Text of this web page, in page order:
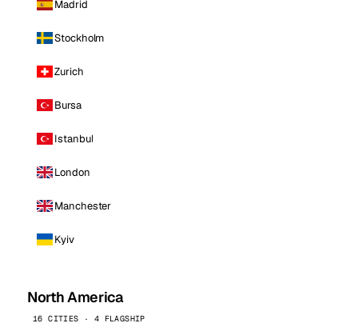
Madrid
Stockholm
Zurich
Bursa
Istanbul
London
Manchester
Kyiv
North America
16 CITIES · 4 FLAGSHIP